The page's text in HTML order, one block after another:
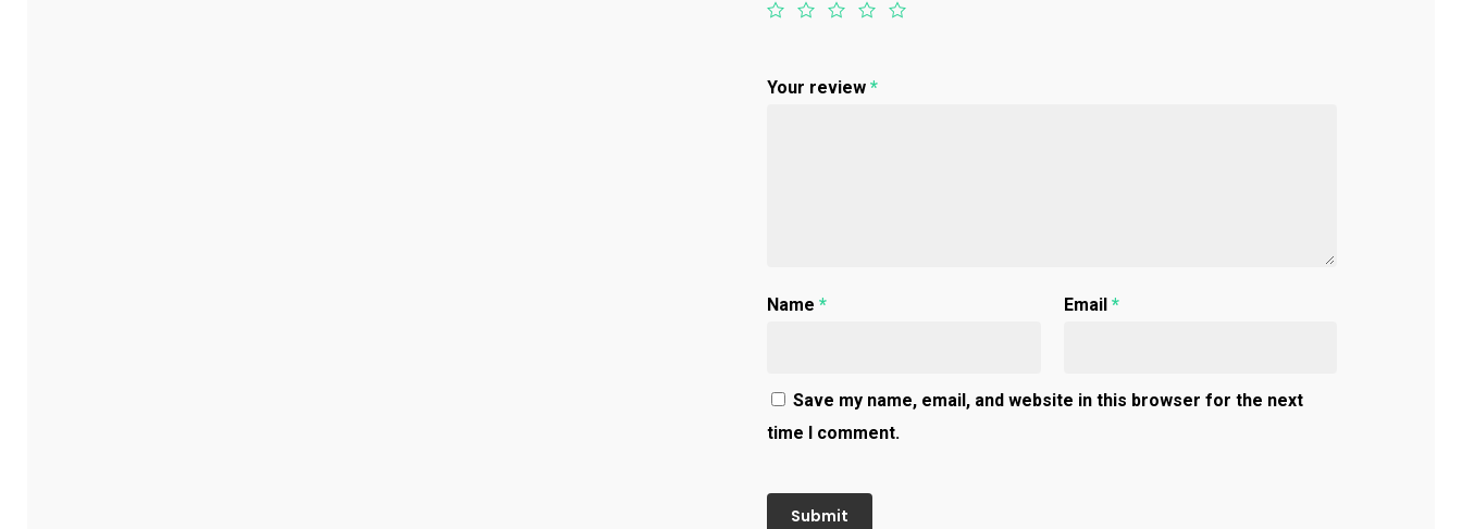
Your review*
Name* Email *
Save my name, email, and website in this browser for the next
time I comment.